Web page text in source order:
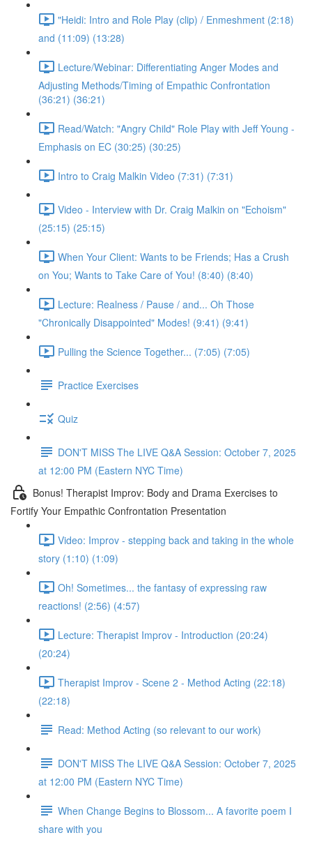
"Heidi: Intro and Role Play (clip) / Enmeshment (2:18)
and (11:09) (13:28)
Lecture/Webinar: Differentiating Anger Modes and
Adjusting Methods/Timing of Empathic Confrontation
(36:21) (36:21)
Read/Watch: "Angry Child" Role Play with Jeff Young -
Emphasis on EC (30:25) (30:25)
Intro to Craig Malkin Video (7:31) (7:31)
Video - Interview with Dr. Craig Malkin on "Echoism"
(25:15) (25:15)
When Your Client: Wants to be Friends; Has a Crush
on You; Wants to Take Care of You! (8:40) (8:40)
Lecture: Realness / Pause / and... Oh Those
"Chronically Disappointed" Modes! (9:41) (9:41)
Pulling the Science Together... (7:05) (7:05)
Practice Exercises
Quiz
DON'T MISS The LIVE Q&A Session: October 7, 2025
at 12:00 PM (Eastern NYC Time)
Bonus! Therapist Improv: Body and Drama Exercises to
Fortify Your Empathic Confrontation Presentation
Video: Improv - stepping back and taking in the whole
story (1:10) (1:09)
Oh! Sometimes... the fantasy of expressing raw
reactions! (2:56) (4:57)
Lecture: Therapist Improv - Introduction (20:24)
(20:24)
Therapist Improv - Scene 2 - Method Acting (22:18)
(22:18)
Read: Method Acting (so relevant to our work)
DON'T MISS The LIVE Q&A Session: October 7, 2025
at 12:00 PM (Eastern NYC Time)
When Change Begins to Blossom... A favorite poem I
share with you